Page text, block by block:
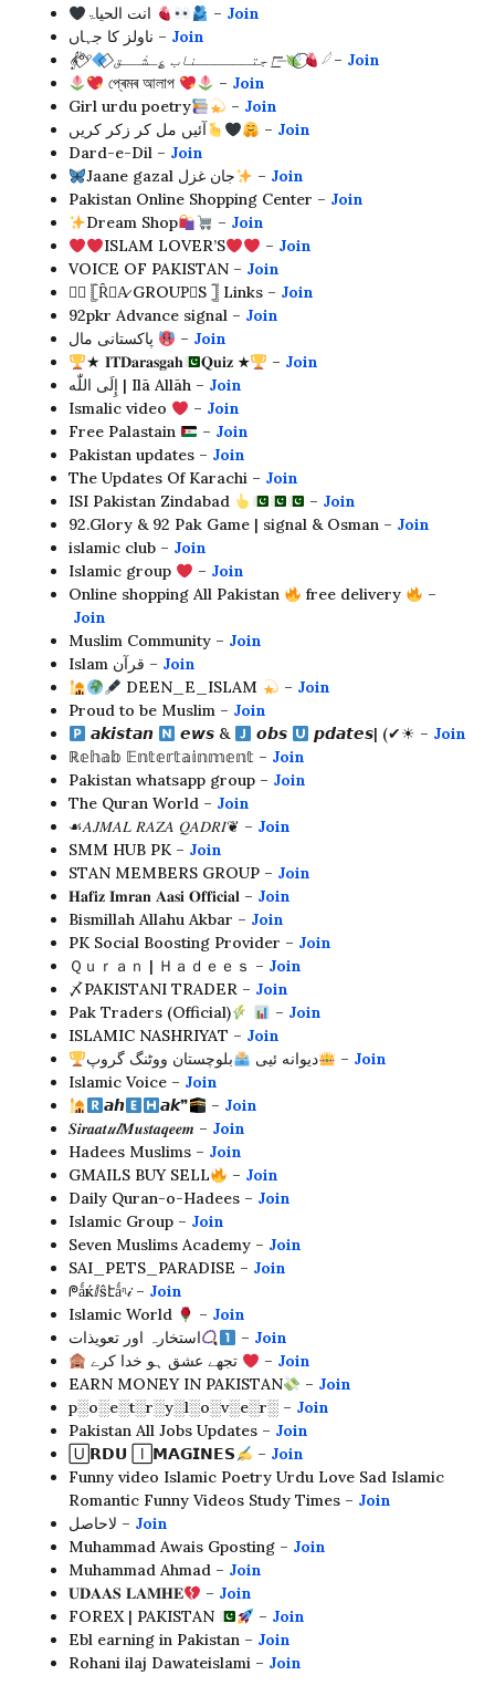
– Join
ناولز کا جہاں – Join
𝄟°°⃟
⃟ اجتــــــناب ؏ِـشْــق⏤͟͟͞͞ 𓆪– Join
প্ৰেমৰ আলাপ
– Join
Girl urdu poetry
– Join
آئیں مل کر زکر کریں
– Join
Dard-e-Dil – Join
Jaane gazal جان غزل
– Join
Pakistan Online Shopping Center – Join
Dream Shop
– Join
ISLAM LOVER’S
– Join
VOICE OF PAKISTAN – Join
༆⃟ 𓊈R̂⦎A̷ GROUP⃝S 𓊉 Links – Join
92pkr Advance signal – Join
– Join
★ 𝐈𝐓𝐃𝐚𝐫𝐚𝐬𝐠𝐚𝐡
𝐐𝐮𝐢𝐳 ★ – Join
إِلَى اللّٰه | Ilā Allāh – Join
Ismalic video
– Join
Free Palastain
– Join
Pakistan updates – Join
The Updates Of Karachi – Join
ISI Pakistan Zindabad
– Join
92.Glory & 92 Pak Game | signal & Osman – Join
islamic club – Join
Islamic group
– Join
Online shopping All Pakistan
free delivery
–
Join
Muslim Community – Join
Islam قرآن – Join
DEEN_E_ISLAM ⁦
– Join
Proud to be Muslim – Join
𝙖𝙠𝙞𝙨𝙩𝙖𝙣
𝙚𝙬𝙨 & 𝙤𝙗𝙨 𝙥𝙙𝙖𝙩𝙚𝙨| (✔︎☀︎︎ – Join
ℝ𝕖𝕙𝕒𝕓 𝔼𝕟𝕥𝕖𝕣𝕥𝕒𝕚𝕟𝕞𝕖𝕟𝕥 – Join
Pakistan whatsapp group – Join
The Quran World – Join
☙𝐴𝐽𝑀𝐴𝐿 𝑅𝐴𝑍𝐴 𝑄𝐴𝐷𝑅𝐼❦ – Join
SMM HUB PK – Join
STAN MEMBERS GROUP – Join
𝐇𝐚𝐟𝐢𝐳 𝐈𝐦𝐫𝐚𝐧 𝐀𝐚𝐬𝐢 𝐎𝐟𝐟𝐢𝐜𝐢𝐚𝐥 – Join
Bismillah Allahu Akbar – Join
PK Social Boosting Provider – Join
Ｑｕｒａｎ | Ｈａｄｅｅｓ – Join
〆PAKISTANI TRADER – Join
Pak Traders (Official)
– Join
ISLAMIC NASHRIYAT – Join
دیوانه ئیی
بلوچستان ووٹنگ گروپ – Join
Islamic Voice – Join
𝙖𝙝
𝙖𝙠❞ – Join
𝑺𝒊𝒓𝒂𝒂𝒕𝒖𝒍𝑴𝒖𝒔𝒕𝒂𝒒𝒆𝒆𝒎 – Join
Hadees Muslims – Join
GMAILS BUY SELL
– Join
Daily Quran-o-Hadees – Join
Islamic Group – Join
Seven Muslims Academy – Join
SAI_PETS_PARADISE – Join
ᖘǻќⅈŝէǻᶯ𝒾 – Join
Islamic World
– Join
استخارہ اور تعویذات
– Join
تجھے عشق ہو خدا کرے
– Join
EARN MONEY IN PAKISTAN
– Join
p░o░e░t░r░y░l░o░v░e░r░ – Join
Pakistan All Jobs Updates – Join
🅄𝗥𝗗𝗨 🄸𝗠𝗔𝗚𝗜𝗡𝗘𝗦
– Join
Funny video Islamic Poetry Urdu Love Sad Islamic
Romantic Funny Videos Study Times – Join
لاحاصل – Join
Muhammad Awais Gposting – Join
Muhammad Ahmad – Join
𝐔𝐃𝐀𝐀𝐒 𝐋𝐀𝐌𝐇𝐄
– Join
FOREX | PAKISTAN
– Join
Ebl earning in Pakistan – Join
Rohani ilaj Dawateislami – Join